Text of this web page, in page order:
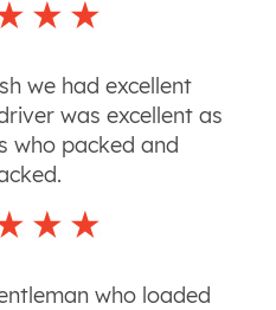
we had excellent
was excellent as
who packed and
who loaded